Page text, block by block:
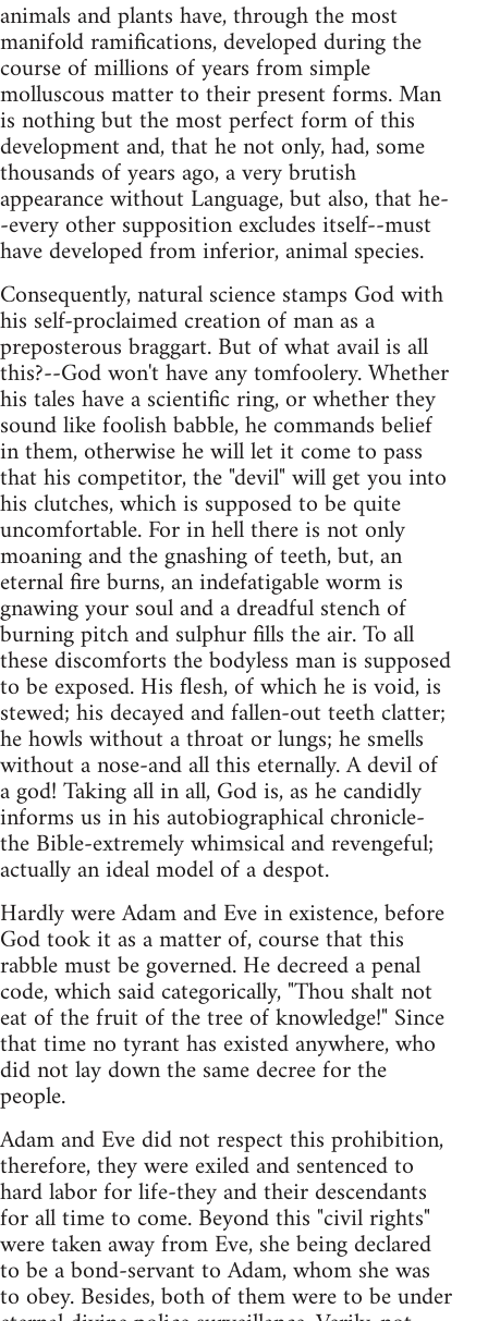
animals and plants have, through the most
manifold ramifications, developed during the
course of millions of years from simple
molluscous matter to their present forms. Man
is nothing but the most perfect form of this
development and, that he not only, had, some
thousands of years ago, a very brutish
appearance without Language, but also, that he-
-every other supposition excludes itself--must
have developed from inferior, animal species.
Consequently, natural science stamps God with
his self-proclaimed creation of man as a
preposterous braggart. But of what avail is all
this?--God won't have any tomfoolery. Whether
his tales have a scientific ring, or whether they
sound like foolish babble, he commands belief
in them, otherwise he will let it come to pass
that his competitor, the "devil" will get you into
his clutches, which is supposed to be quite
uncomfortable. For in hell there is not only
moaning and the gnashing of teeth, but, an
eternal fire burns, an indefatigable worm is
gnawing your soul and a dreadful stench of
burning pitch and sulphur fills the air. To all
these discomforts the bodyless man is supposed
to be exposed. His flesh, of which he is void, is
stewed; his decayed and fallen-out teeth clatter;
he howls without a throat or lungs; he smells
without a nose-and all this eternally. A devil of
a god! Taking all in all, God is, as he candidly
informs us in his autobiographical chronicle-
the Bible-extremely whimsical and revengeful;
actually an ideal model of a despot.
Hardly were Adam and Eve in existence, before
God took it as a matter of, course that this
rabble must be governed. He decreed a penal
code, which said categorically, "Thou shalt not
eat of the fruit of the tree of knowledge!" Since
that time no tyrant has existed anywhere, who
did not lay down the same decree for the
people.
Adam and Eve did not respect this prohibition,
therefore, they were exiled and sentenced to
hard labor for life-they and their descendants
for all time to come. Beyond this "civil rights"
were taken away from Eve, she being declared
to be a bond-servant to Adam, whom she was
to obey. Besides, both of them were to be under